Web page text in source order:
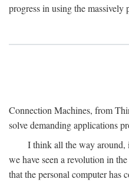
progress in using the massively
Connection Machines, from
solve demanding applications
I think all the way around,
we have seen a revolution in
that the personal computer